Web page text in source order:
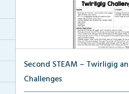
Second STEAM – Twirligig
Challenges